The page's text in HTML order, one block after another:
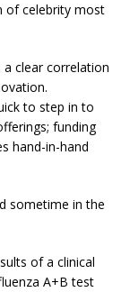
of celebrity most
a clear correlation
to step in to
funding
hand-in-hand
sometime in the
of a clinical
A+B test